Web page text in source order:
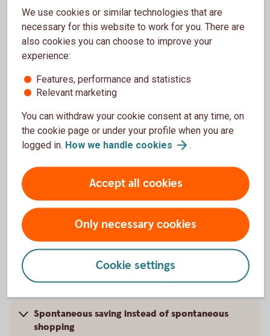
Services in the app
Close your card for internet purchases
Quick Balance by shaking
Pay your invoices
Borrow money for whatever you want
Cancel and change subscriptions
Trade shares for a low commission
Apply for a Mortgage Agreement in Principle
Spontaneous saving instead of spontaneous
shopping
We use cookies or similar technologies that are
necessary for this website to work for you. There are
also cookies you can choose to improve your
experience:
Features, performance and statistics
Relevant marketing
You can withdraw your cookie consent at any time, on
the cookie page or under your profile when you are
logged in. How we handle cookies .
Accept all cookies
Only necessary cookies
Cookie settings